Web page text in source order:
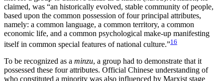
claimed, was “an historically evolved, stable community of people,
based upon the common possession of four principal attributes,
namely: a common language, a common territory, a common
economic life, and a common psychological make-up manifesting
itself in common special features of national culture.”16
To be recognized as a minzu, a group had to demonstrate that it
possessed these four attributes. Official Chinese understanding of
who constituted a minority was also influenced by Marxist stage